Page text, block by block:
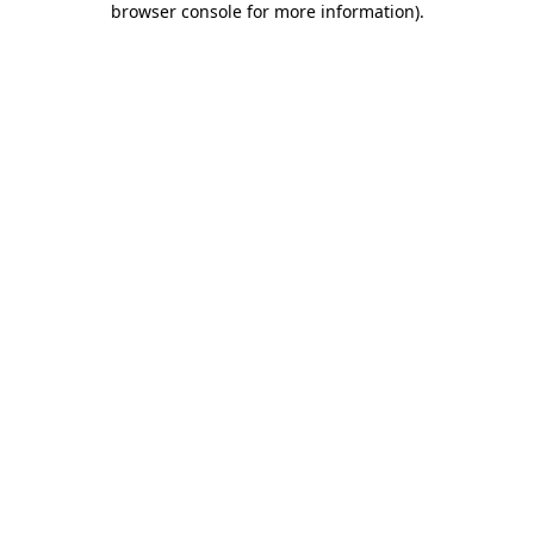
browser console for more information).